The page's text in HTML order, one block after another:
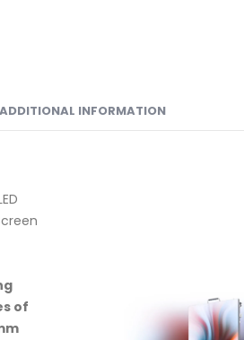
ADDITIONAL INFORMATION
of